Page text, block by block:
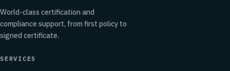
World-class certification and
compliance support, from first policy to
signed certificate.
SERVICES